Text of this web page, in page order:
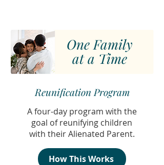
One Family
at a Time
Reunification Program
A four-day program with the
goal of reunifying children
with their Alienated Parent.
How This Works